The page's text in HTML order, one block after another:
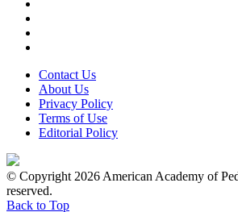
Contact Us
About Us
Privacy Policy
Terms of Use
Editorial Policy
© Copyright 2026 American Academy of
reserved.
Back to Top